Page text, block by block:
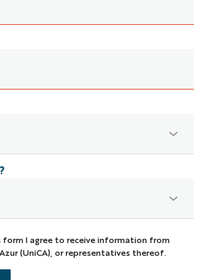
I agree to receive information from
(UniCA), or representatives thereof.